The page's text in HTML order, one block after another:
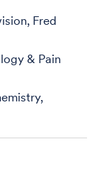
Fred
& Pain